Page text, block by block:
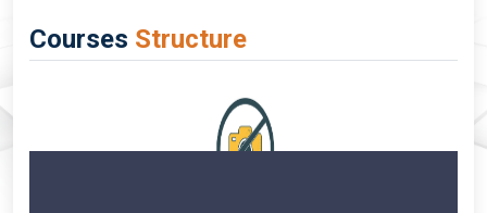
Courses Structure